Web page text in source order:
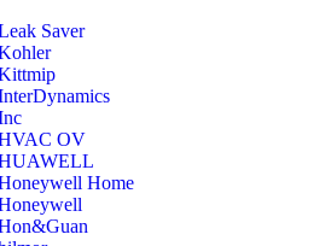
Saver
OV
Home